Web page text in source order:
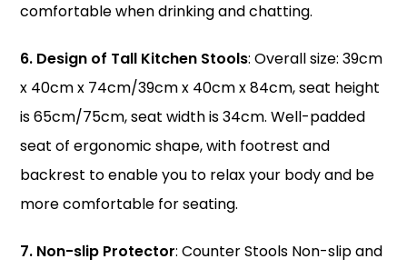
comfortable when drinking and chatting.
6. Design of Tall Kitchen Stools: Overall size: 39cm
x 40cm x 74cm/39cm x 40cm x 84cm, seat height
is 65cm/75cm, seat width is 34cm. Well-padded
seat of ergonomic shape, with footrest and
backrest to enable you to relax your body and be
more comfortable for seating.
7. Non-slip Protector: Counter Stools Non-slip and